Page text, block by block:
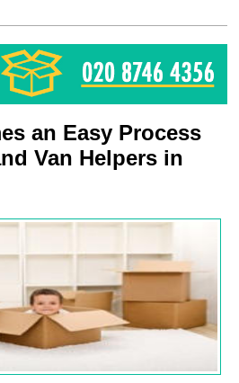
an Easy Process
Van Helpers in